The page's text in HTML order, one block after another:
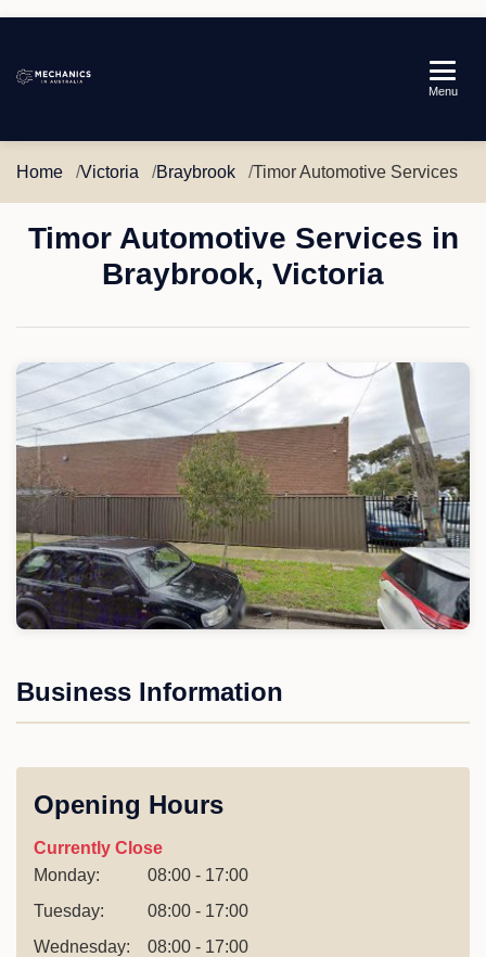
Australia
Menu
Home Victoria Braybrook Timor Automotive Services
Timor Automotive Services in
Braybrook, Victoria
Business Information
Opening Hours
Currently Close
Monday:
08:00 - 17:00
Tuesday:
08:00 - 17:00
Wednesday:
08:00 - 17:00